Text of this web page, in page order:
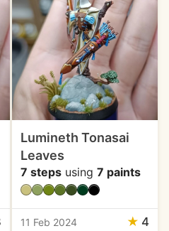
Lumineth Tonasai
Leaves
7 stepsusing 7 paints
11 Feb 2024 ★ 4